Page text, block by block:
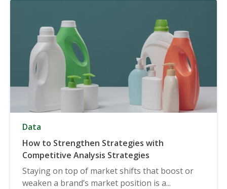
Data
How to Strengthen Strategies with
Competitive Analysis Strategies
Staying on top of market shifts that boost or
weaken a brand’s market position is a...